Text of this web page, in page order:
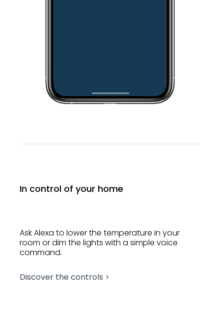
In control of your home
Ask Alexa to lower the temperature in your
room or dim the lights with a simple voice
command.
Discover the controls >